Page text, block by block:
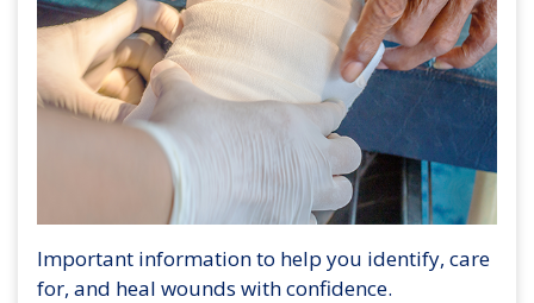
Important information to help you identify, care
for, and heal wounds with confidence.